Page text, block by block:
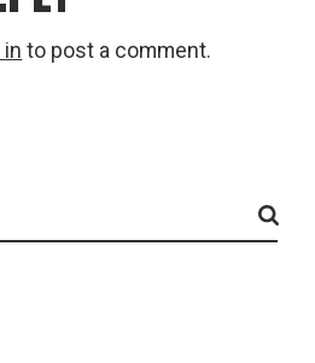
to post a comment.